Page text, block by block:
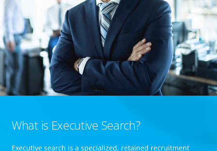
What is Executive Search?
Executive search is a specialized, retained recruitment